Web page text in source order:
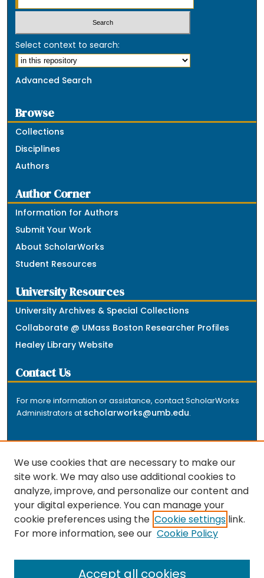
Select context to search:
Advanced Search
Browse
Collections
Disciplines
Authors
Author Corner
Information for Authors
Submit Your Work
About ScholarWorks
Student Resources
University Resources
University Archives & Special Collections
Collaborate @ UMass Boston Researcher Profiles
Healey Library Website
Contact Us
For more information or assistance, contact ScholarWorks
Administrators at scholarworks@umb.edu.
The repository is a service of the University of
Massachusetts Boston libraries. Research and scholarly
output included here has been selected and deposited
by the individual university departments and centers on
the repository.
We use cookies that are necessary to make our
site work. We may also use additional cookies to
analyze, improve, and personalize our content and
your digital experience. You can manage your
cookie preferences using the Cookie settings link.
For more information, see our Cookie Policy
Accept all cookies